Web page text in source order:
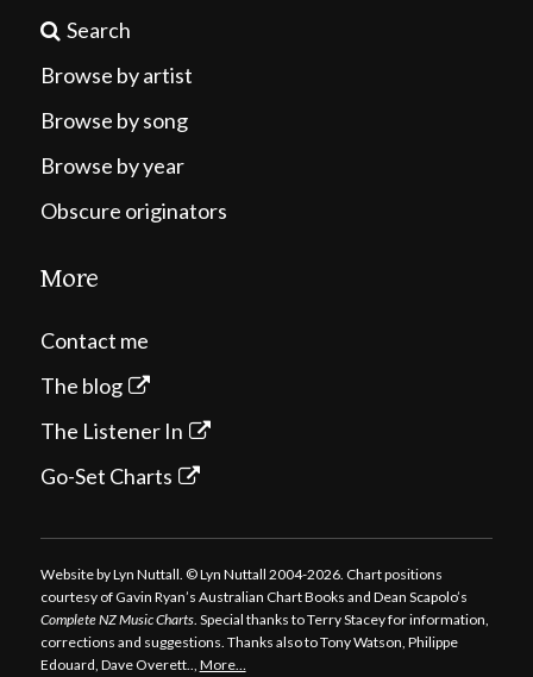
Search
Browse by artist
Browse by song
Browse by year
Obscure originators
More
Contact me
The blog
The Listener In
Go-Set Charts
Website by Lyn Nuttall. © Lyn Nuttall 2004-2026. Chart positions
courtesy of Gavin Ryan’s Australian Chart Books and Dean Scapolo’s
Complete NZ Music Charts. Special thanks to Terry Stacey for information,
corrections and suggestions. Thanks also to Tony Watson, Philippe
Edouard, Dave Overett.., More…